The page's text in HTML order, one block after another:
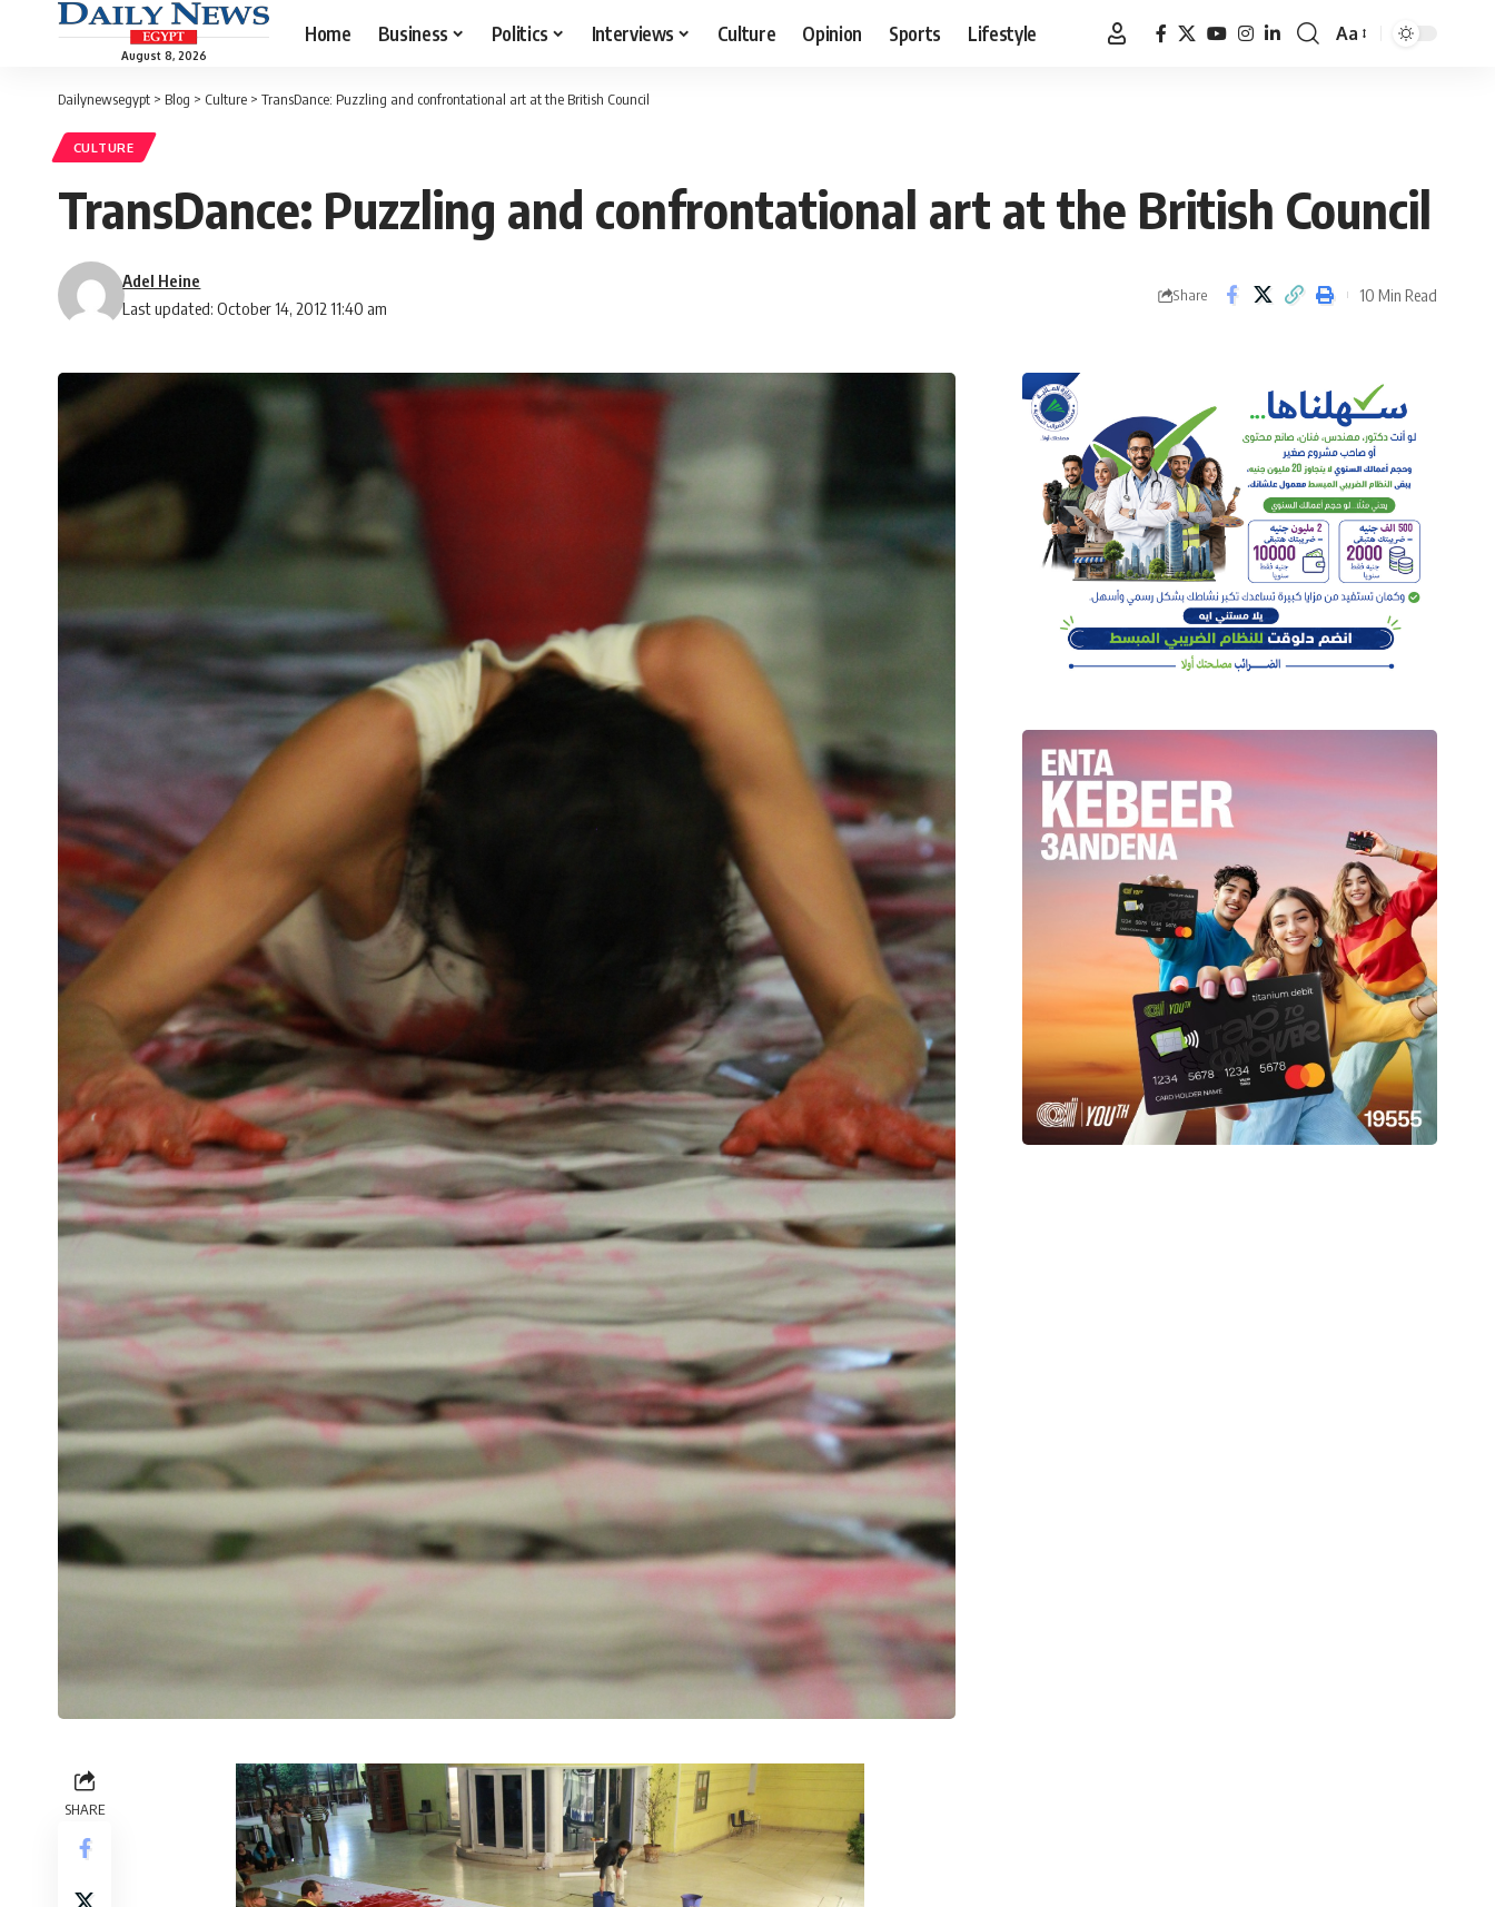
August 8, 2026
Home Business Politics Interviews Culture Opinion Sports Lifestyle
Font
Aa
Dailynewsegypt > Blog > Culture > TransDance: Puzzling and confrontational art at the British Council
CULTURE
TransDance: Puzzling and confrontational art at the British Council
Last updated: October 14, 2012 11:40 am
Adel Heine
Share 10 Min Read
SHARE